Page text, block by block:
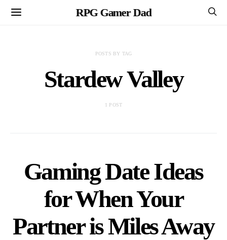
RPG Gamer Dad
POSTS BY TAG
Stardew Valley
1 POST
Gaming Date Ideas
for When Your
Partner is Miles Away